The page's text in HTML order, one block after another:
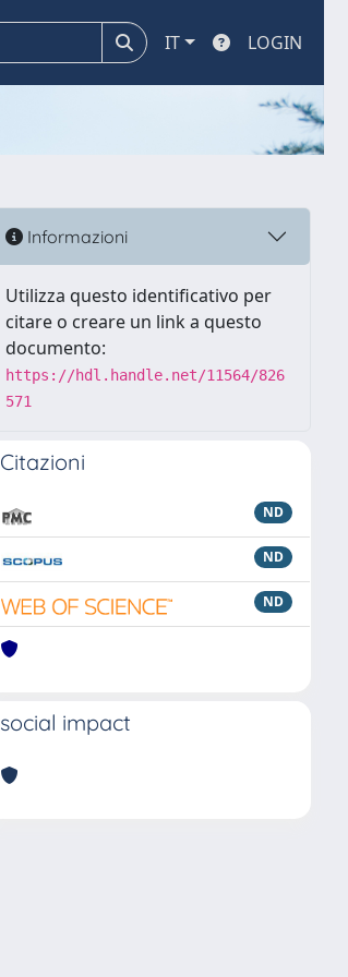
IT LOGIN
Informazioni
Utilizza questo identificativo per
citare o creare un link a questo
documento:
https://hdl.handle.net/11564/826
571
Citazioni
ND
ND
ND
social impact